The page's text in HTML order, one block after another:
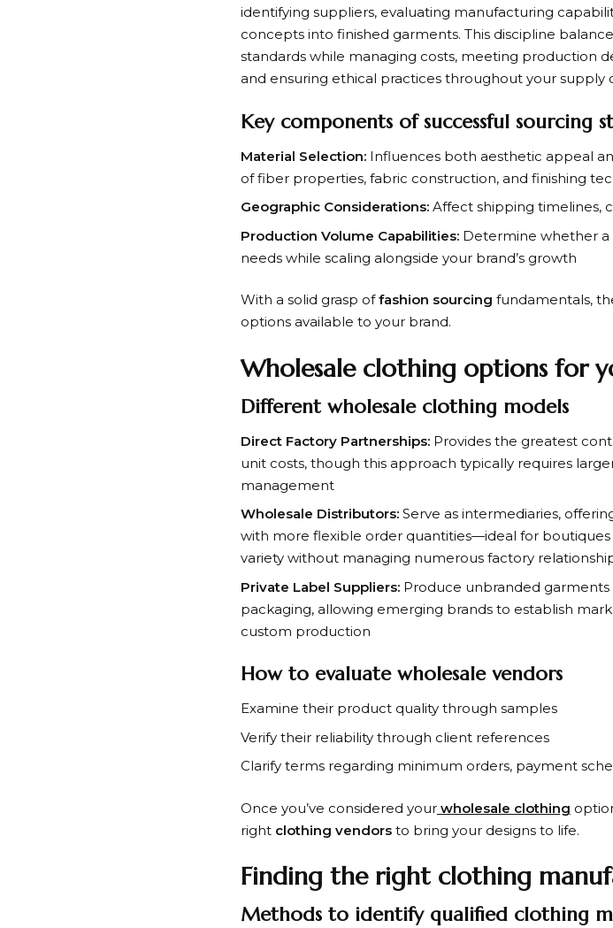
identifying suppliers, evaluating manufacturing
concepts into finished garments. This discipline
standards while managing costs, meeting production
and ensuring ethical practices throughout your supply
Key components of successful sourcing
Material Selection: Influences both aesthetic appeal
of fiber properties, fabric construction, and finishing
Geographic Considerations: Affect shipping timelines,
Production Volume Capabilities: Determine whether
needs while scaling alongside your brand’s growth
With a solid grasp offashion sourcing fundamentals,
options available to your brand.
Wholesale clothing options for
Different wholesale clothing models
Direct Factory Partnerships: Provides the greatest
unit costs, though this approach typically requires
management
Wholesale Distributors: Serve as intermediaries,
with more flexible order quantities—ideal for
variety without managing numerous factory
Private Label Suppliers: Produce unbranded garments
packaging, allowing emerging brands to establish
custom production
How to evaluate wholesale vendors
Examine their product quality through samples
Verify their reliability through client references
Clarify terms regarding minimum orders, payment
Once you’ve considered your wholesale clothing
right clothing vendors to bring your designs to life.
Finding the right clothing
Methods to identify qualified clothing